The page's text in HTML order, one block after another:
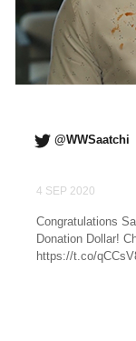
@WWSaatchi
4 SEP 2020
Congratulations
Donation Dollar!
https://t.co/